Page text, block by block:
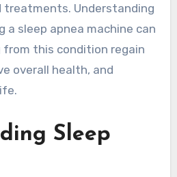
treatments. Understanding
a sleep apnea machine can
this condition regain
overall health, and
Sleep